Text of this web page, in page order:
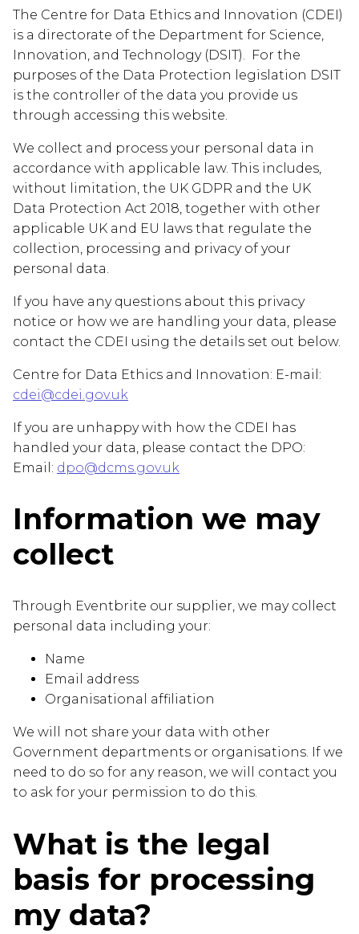
The Centre for Data Ethics and Innovation (CDEI)
is a directorate of the Department for Science,
Innovation, and Technology (DSIT). For the
purposes of the Data Protection legislation DSIT
is the controller of the data you provide us
through accessing this website.
We collect and process your personal data in
accordance with applicable law. This includes,
without limitation, the UK GDPR and the UK
Data Protection Act 2018, together with other
applicable UK and EU laws that regulate the
collection, processing and privacy of your
personal data.
If you have any questions about this privacy
notice or how we are handling your data, please
contact the CDEI using the details set out below.
Centre for Data Ethics and Innovation: E-mail:
cdei@cdei.gov.uk
If you are unhappy with how the CDEI has
handled your data, please contact the DPO:
Email: dpo@dcms.gov.uk
Information we may
collect
Through Eventbrite our supplier, we may collect
personal data including your:
Name
Email address
Organisational affiliation
We will not share your data with other
Government departments or organisations. If we
need to do so for any reason, we will contact you
to ask for your permission to do this.
What is the legal
basis for processing
my data?